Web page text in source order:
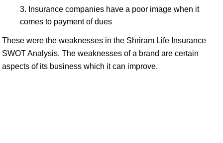
Insurance companies have a poor image when it
comes to payment of dues
These were the weaknesses in the Shriram Life Insurance
SWOT Analysis. The weaknesses of a brand are certain
aspects of its business which it can improve.